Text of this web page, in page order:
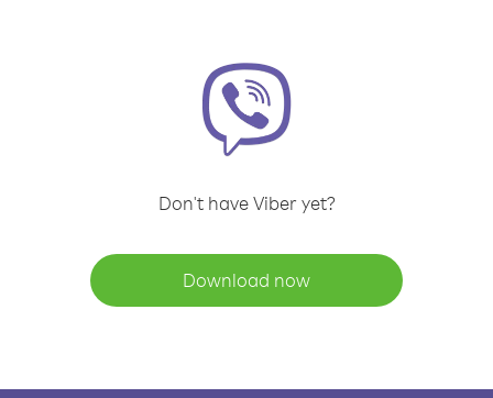
Don't have Viber yet?
Download now